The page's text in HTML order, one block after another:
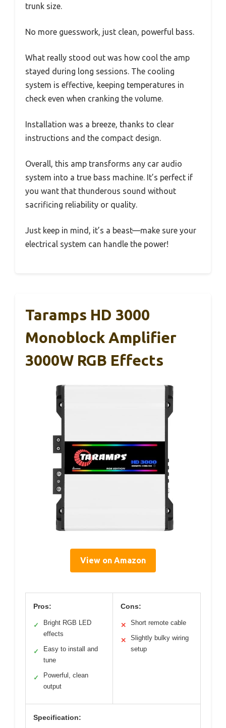
trunk size.
No more guesswork, just clean, powerful bass.
What really stood out was how cool the amp
stayed during long sessions. The cooling
system is effective, keeping temperatures in
check even when cranking the volume.
Installation was a breeze, thanks to clear
instructions and the compact design.
Overall, this amp transforms any car audio
system into a true bass machine. It’s perfect if
you want that thunderous sound without
sacrificing reliability or quality.
Just keep in mind, it’s a beast—make sure your
electrical system can handle the power!
Taramps HD 3000
Monoblock Amplifier
3000W RGB Effects
View on Amazon
Pros:
✓
Bright RGB LED
effects
✓
Easy to install and
tune
✓
Powerful, clean
output
Cons:
✕ Short remote cable
✕
Slightly bulky wiring
setup
Specification: